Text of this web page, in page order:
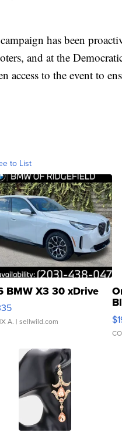
has been
and at the
access to the event to
to List
BMW X3 30 xDrive
A. | sellwild.com